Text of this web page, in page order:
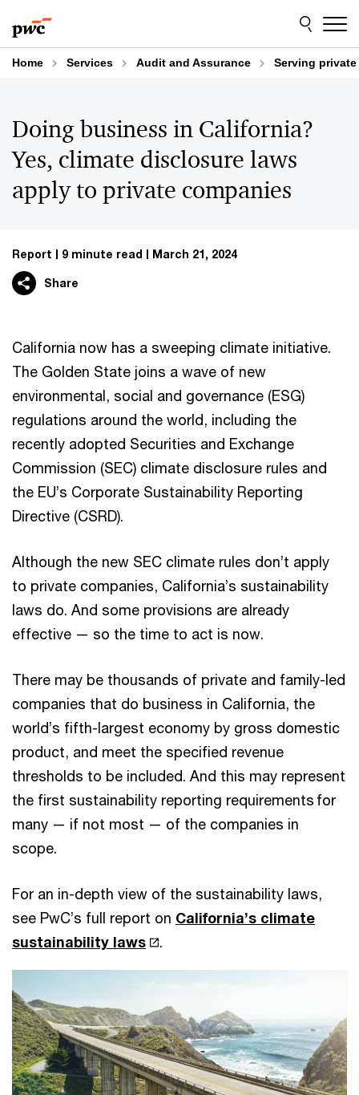
to
content
to
footer
Home Services Audit and Assurance Serving
Doing business in California?
Yes, climate disclosure laws
apply to private companies
Report 9 minute read March 21, 2024
Share
California now has a sweeping climate initiative.
The Golden State joins a wave of new
environmental, social and governance (ESG)
regulations around the world, including the
recently adopted Securities and Exchange
Commission (SEC) climate disclosure rules and
the EU’s Corporate Sustainability Reporting
Directive (CSRD).
Although the new SEC climate rules don’t apply
to private companies, California’s sustainability
laws do. And some provisions are already
effective — so the time to act is now.
There may be thousands of private and family-led
companies that do business in California, the
world’s fifth-largest economy by gross domestic
product, and meet the specified revenue
thresholds to be included. And this may represent
the first sustainability reporting requirements for
many — if not most — of the companies in
scope.
For an in-depth view of the sustainability laws,
see PwC’s full report on California’s climate
sustainability laws
.